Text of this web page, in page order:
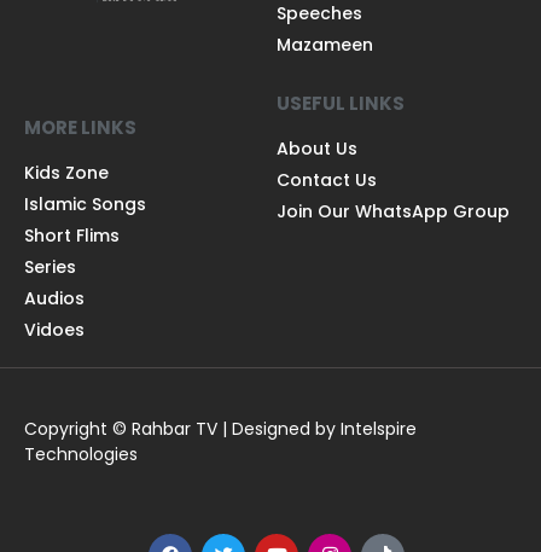
Speeches
Mazameen
MORE LINKS
Kids Zone
Islamic Songs
Short Flims
Series
Audios
Vidoes
USEFUL LINKS
About Us
Contact Us
Join Our WhatsApp Group
Copyright © Rahbar TV | Designed by Intelspire
Technologies